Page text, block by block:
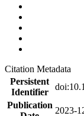
Citation Metadata
Persistent
Identifier
Publication
2023-